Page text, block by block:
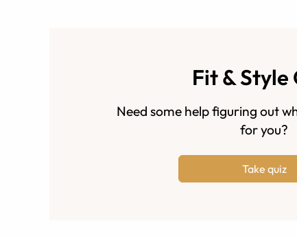
Fit & Style
Need some help figuring out
for you?
Take quiz